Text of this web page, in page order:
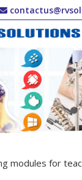
modules for